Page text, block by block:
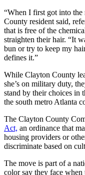
“When I first got into
County resident said,
that is free of the
straighten their hair. “It
bun or try to keep my
defines it.”
While Clayton County
she’s on military duty,
stand by their choices in
the south metro Atlanta
The Clayton County
Act, an ordinance that
housing providers or
discriminate based on
The move is part of a
color say they face